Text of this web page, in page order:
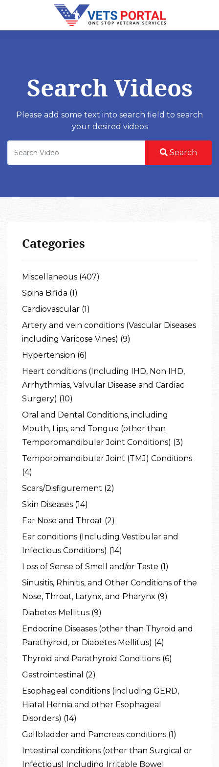
Search Videos
Please add some text into search field to search
your desired videos
Search
Categories
Miscellaneous (407)
Spina Bifida (1)
Cardiovascular (1)
Artery and vein conditions (Vascular Diseases
including Varicose Vines) (9)
Hypertension (6)
Heart conditions (Including IHD, Non IHD,
Arrhythmias, Valvular Disease and Cardiac
Surgery) (10)
Oral and Dental Conditions, including
Mouth, Lips, and Tongue (other than
Temporomandibular Joint Conditions) (3)
Temporomandibular Joint (TMJ) Conditions
(4)
Scars/Disfigurement (2)
Skin Diseases (14)
Ear Nose and Throat (2)
Ear conditions (Including Vestibular and
Infectious Conditions) (14)
Loss of Sense of Smell and/or Taste (1)
Sinusitis, Rhinitis, and Other Conditions of the
Nose, Throat, Larynx, and Pharynx (9)
Diabetes Mellitus (9)
Endocrine Diseases (other than Thyroid and
Parathyroid, or Diabetes Mellitus) (4)
Thyroid and Parathyroid Conditions (6)
Gastrointestinal (2)
Esophageal conditions (including GERD,
Hiatal Hernia and other Esophageal
Disorders) (14)
Gallbladder and Pancreas conditions (1)
Intestinal conditions (other than Surgical or
Infectious) Including Irritable Bowel